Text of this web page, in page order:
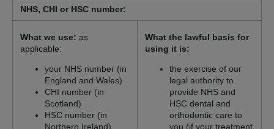
NHS, CHI or HSC number:
What we use: as
applicable:
your NHS number (in
England and Wales)
CHI number (in
Scotland)
HSC number (in
Northern Ireland),
What the lawful basis for
using it is:
the exercise of our
legal authority to
provide NHS and
HSC dental and
orthodontic care to
you (if your treatment